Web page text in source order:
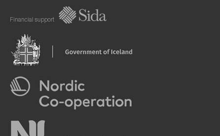
Financial support